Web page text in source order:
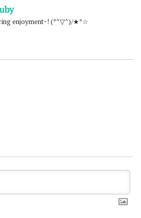
enjoyment~! (*^▽^)/★*☆